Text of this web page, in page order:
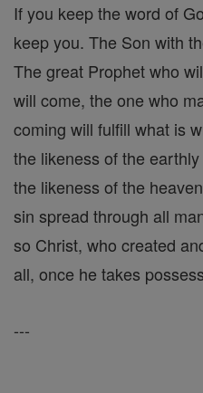
If you keep the word of
keep you. The Son with
The great Prophet who
will come, the one who
coming will fulfill what is
the likeness of the
the likeness of the
sin spread through all
so Christ, who created
all, once he takes
---